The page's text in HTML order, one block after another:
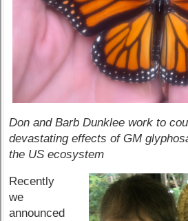
Don and Barb Dunklee work to
devastating effects of GM
the US ecosystem
Recently
we
announced